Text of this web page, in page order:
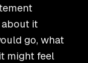
it
go, what
might feel